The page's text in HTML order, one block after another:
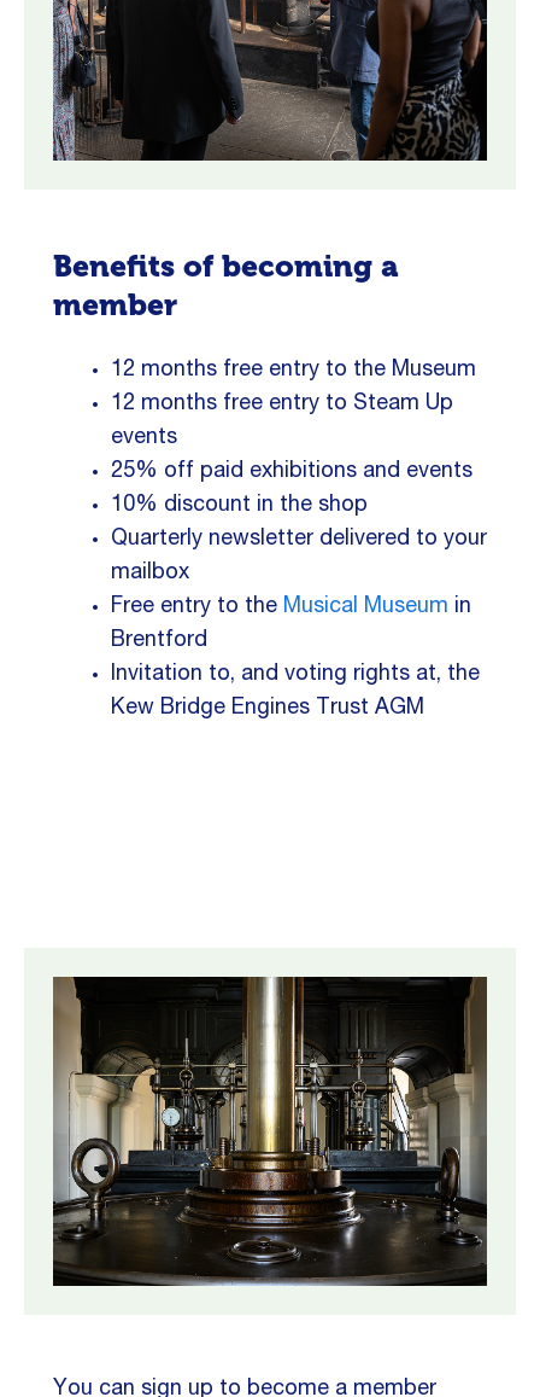
Benefits of becoming a
member
12 months free entry to the Museum
12 months free entry to Steam Up
events
25% off paid exhibitions and events
10% discount in the shop
Quarterly newsletter delivered to your
mailbox
Free entry to the Musical Museum in
Brentford
Invitation to, and voting rights at, the
Kew Bridge Engines Trust AGM
You can sign up to become a member